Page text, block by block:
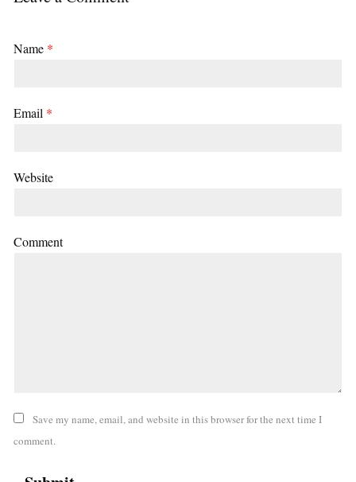
Name *
Email *
Website
Comment
Save my name, email, and website in this browser for the next time I
comment.